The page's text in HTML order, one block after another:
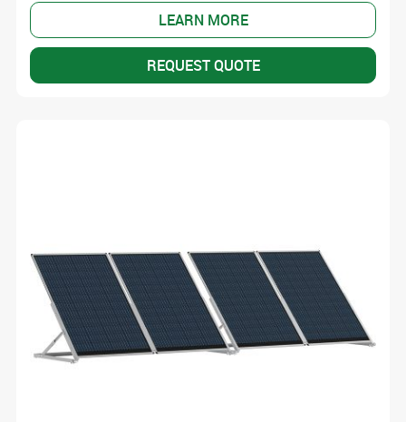
LEARN MORE
REQUEST QUOTE